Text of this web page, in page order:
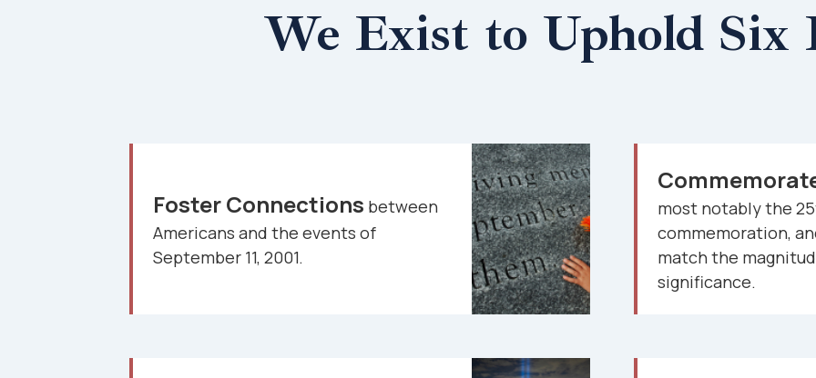
We Exist to Uphold Six
Foster Connections between
Americans and the events of
September 11, 2001.
most notably the
commemoration,
match the
significance.